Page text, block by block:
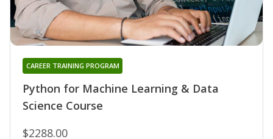
Python for Machine Learning & Data
Science Course
CAREER TRAINING PROGRAM
$2288.00